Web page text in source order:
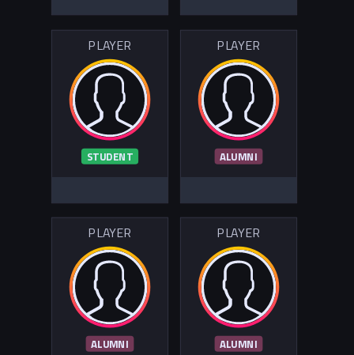
PLAYER
STUDENT
PLAYER
ALUMNI
PLAYER
ALUMNI
PLAYER
ALUMNI